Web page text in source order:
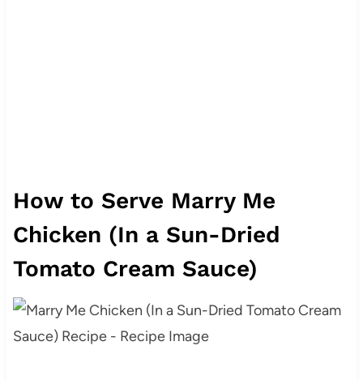
How to Serve Marry Me
Chicken (In a Sun-Dried
Tomato Cream Sauce)